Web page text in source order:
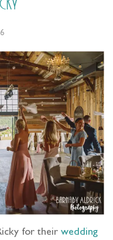
for their wedding